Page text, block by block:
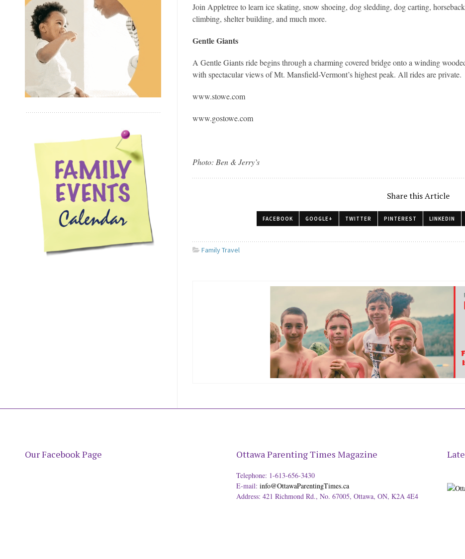
Join Appletree to learn ice skating, snow shoeing, dog sledding, dog carting,
climbing, shelter building, and much more.
Gentle Giants
A Gentle Giants ride begins through a charming covered bridge onto a winding
with spectacular views of Mt. Mansfield-Vermont’s highest peak. All rides are private.
www.stowe.com
www.gostowe.com
Photo: Ben & Jerry’s
Share this Article
FACEBOOK GOOGLE+ TWITTER PINTEREST LINKEDIN
Family Travel
Our Facebook Page Ottawa Parenting Times Magazine
Telephone: 1-613-656-3430
E-mail: info@OttawaParentingTimes.ca
Address: 421 Richmond Rd., No. 67005, Ottawa, ON, K2A 4E4